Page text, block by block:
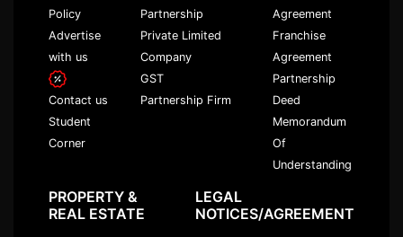
Policy
Advertise
with us
Contact us
Student
Corner
Partnership
Private Limited
Company
GST
Partnership Firm
Agreement
Franchise
Agreement
Partnership
Deed
Memorandum
Of
Understanding
PROPERTY &
REAL ESTATE
LEGAL
NOTICES/AGREEMENT